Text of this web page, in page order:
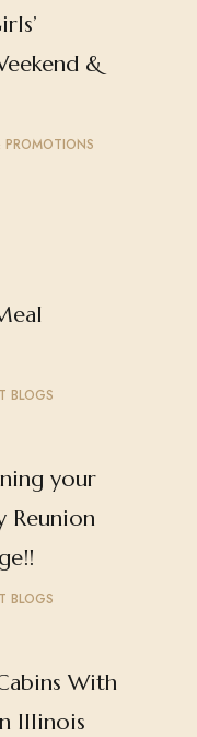
&
PROMOTIONS
BLOGS
your
Reunion
BLOGS
With
Illinois